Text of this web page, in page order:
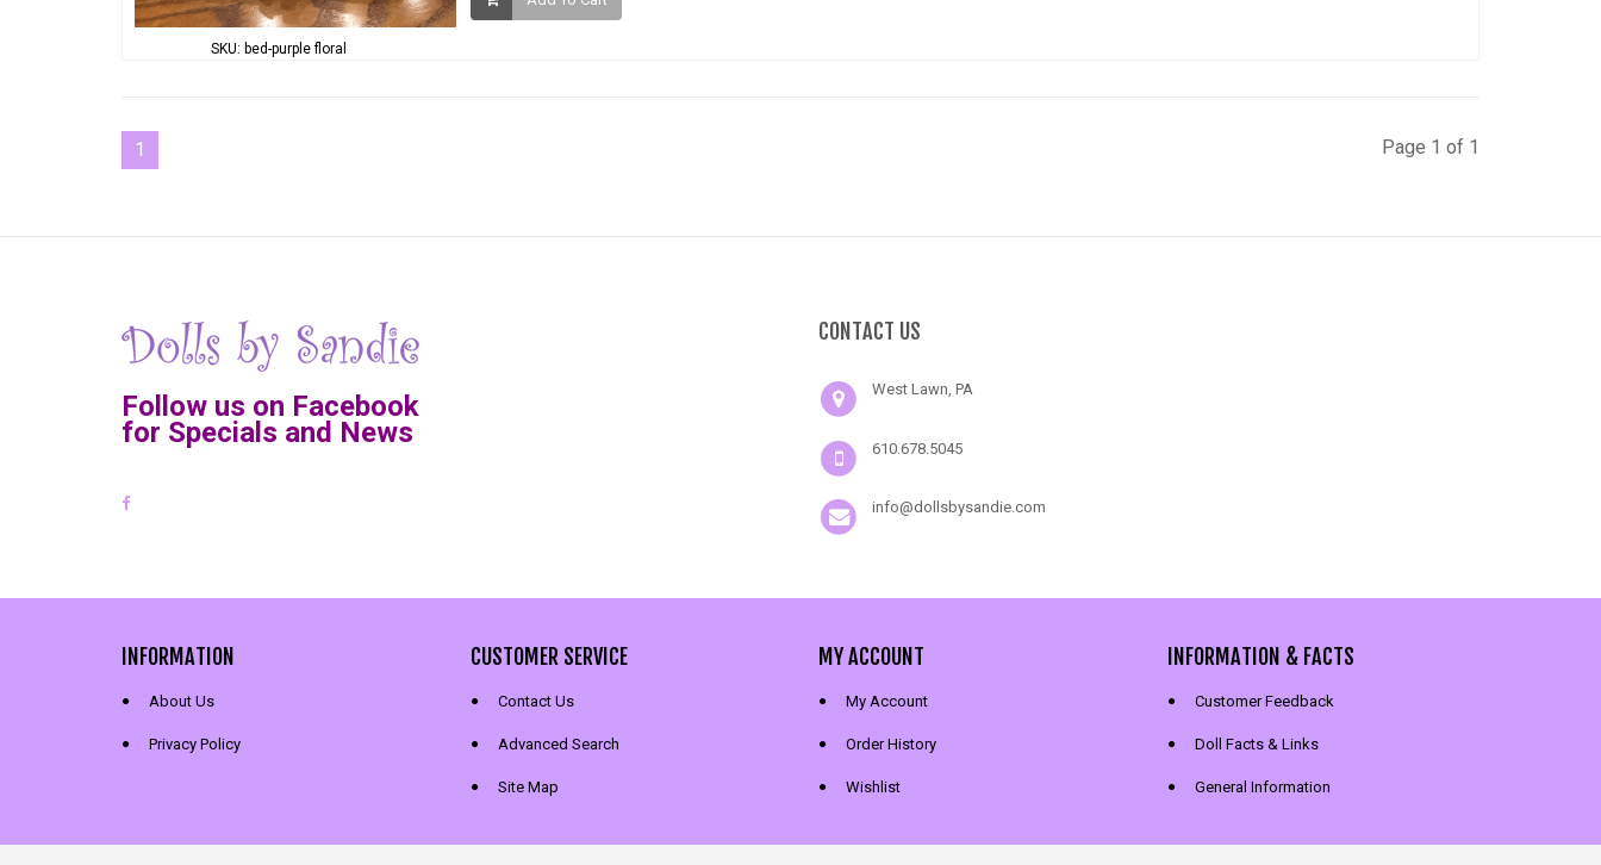
SKU: bed-purple floral
1 Page 1 of 1
Follow us on Facebook
for Specials and News
CONTACT US
West Lawn, PA
610.678.5045
info@dollsbysandie.com
INFORMATION
About Us
Privacy Policy
CUSTOMER SERVICE
Contact Us
Advanced Search
Site Map
MY ACCOUNT
My Account
Order History
Wishlist
INFORMATION & FACTS
Customer Feedback
Doll Facts & Links
General Information